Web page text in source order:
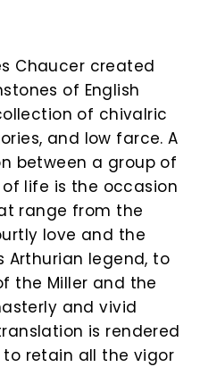
Chaucer created
of English
of chivalric
and low farce. A
between a group of
life is the occasion
range from the
love and the
Arthurian legend, to
the Miller and the
and vivid
is rendered
retain all the vigor